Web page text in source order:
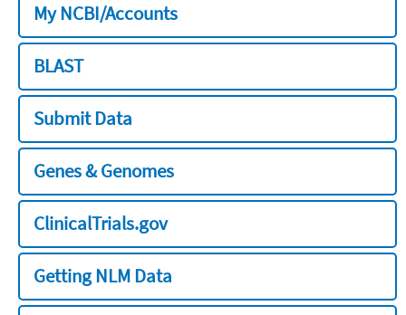
My NCBI/Accounts
BLAST
Submit Data
Genes & Genomes
ClinicalTrials.gov
Getting NLM Data